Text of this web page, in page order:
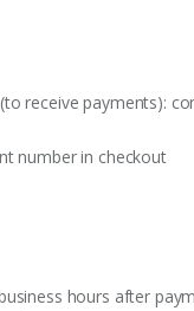
receive payments):
number in checkout
hours after